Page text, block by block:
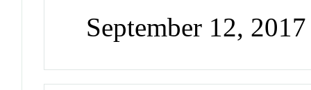
September 12,